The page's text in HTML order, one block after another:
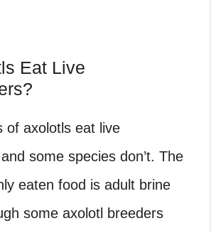
Eat Live
of axolotls eat live
some species don’t. The
eaten food is adult brine
some axolotl breeders